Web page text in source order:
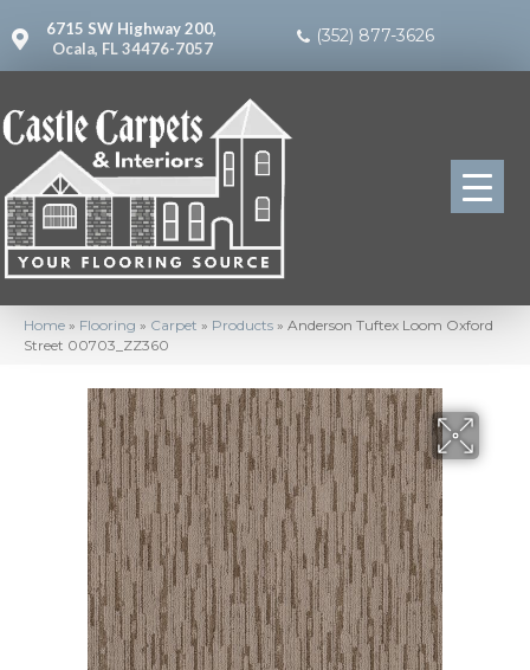
6715 SW Highway 200,
Ocala, FL 34476-7057
(352) 877-3626
Home » Flooring » Carpet » Products » Anderson Tuftex Loom Oxford
Street 00703_ZZ360